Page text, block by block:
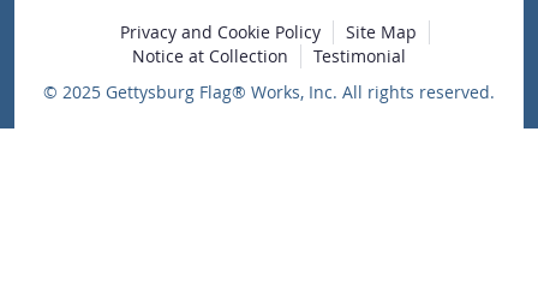
Privacy and Cookie Policy
Site Map
Notice at Collection
Testimonial
© 2025 Gettysburg Flag® Works, Inc. All rights reserved.